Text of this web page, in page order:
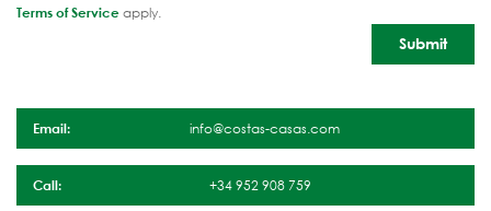
Terms of Serviceapply.
Email: info@costas-casas.com
Call: +34 952 908 759